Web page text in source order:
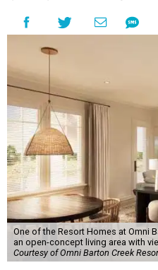
One of the Resort Homes at Omni
an open-concept living area with
Courtesy of Omni Barton Creek